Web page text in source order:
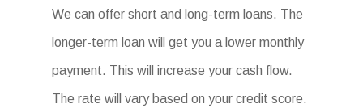
We can offer short and long-term loans. The
longer-term loan will get you a lower monthly
payment. This will increase your cash flow.
The rate will vary based on your credit score.